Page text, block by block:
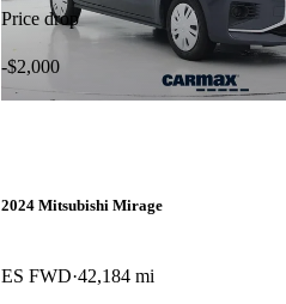
Price drop
-$2,000
2024 Mitsubishi Mirage
ES FWD 42,184 mi